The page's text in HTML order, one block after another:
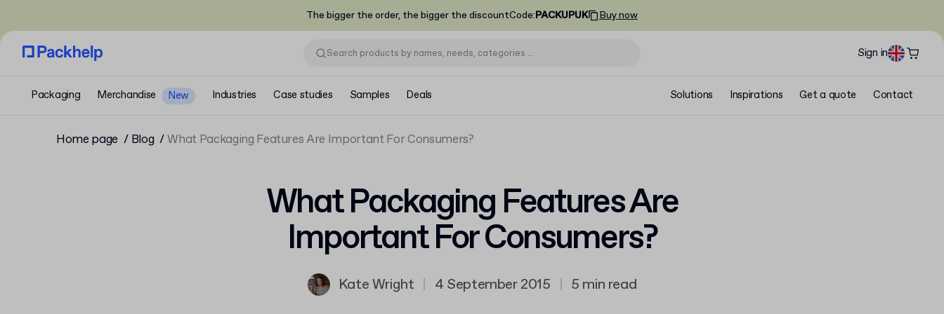
The bigger the order, the bigger the discountCode:PACKUPUK Buy now
Sign in
Packaging Merchandise New Industries Case studies Samples Deals Solutions Inspirations Get a quote Contact
Home page Blog What Packaging Features Are Important For Consumers?
What Packaging Features Are
Important For Consumers?
Kate Wright | 4 September 2015 | 5 min read